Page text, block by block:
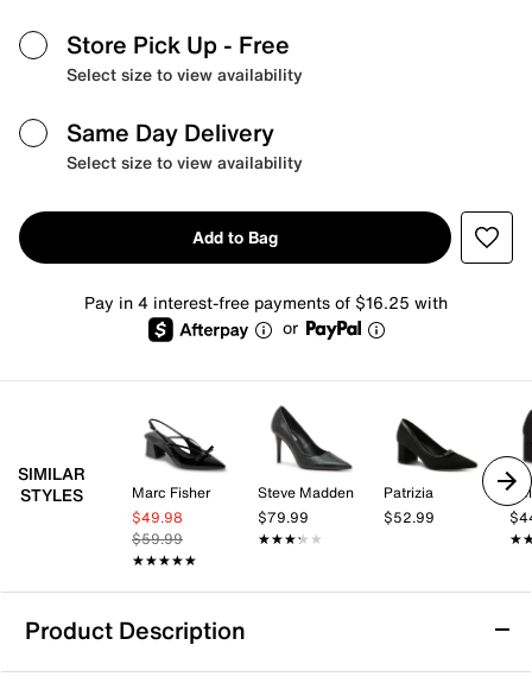
Store Pick Up - Free
Select size to view availability
Same Day Delivery
Select size to view availability
Add to Bag
Pay in 4 interest-free payments of $16.25 with
or
SIMILAR
STYLES
Marc Fisher
$49.98
$59.99
★★★★★
★★★★★
Steve Madden
$79.99
★★★★★
★★★★★
Patrizia
$52.99
Product Description